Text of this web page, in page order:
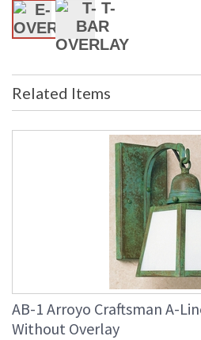
Related Items
AB-1 Arroyo Craftsman A-
Without Overlay